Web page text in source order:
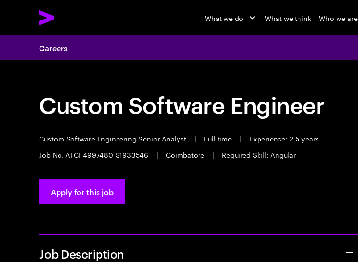
What we do What we think Who we are
Careers
Custom Software Engineer
Custom Software Engineering Senior Analyst | Full time |
Experience: 2-5 years
Job No. ATCI-4997480-S1933546
| Coimbatore | Required Skill: Angular
Apply for this job
Job Description